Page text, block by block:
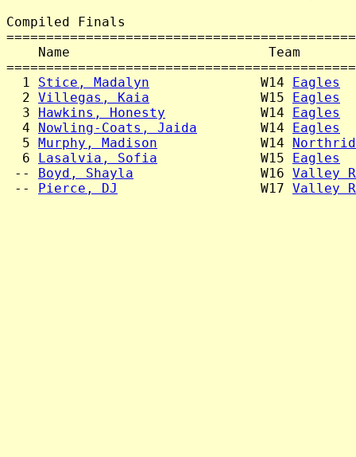
Compiled Finals
Name                         Team
  1
Stice, Madalyn
              W14
Eagles
  2
Villegas, Kaia
              W15
Eagles
  3
Hawkins, Honesty
            W14
Eagles
  4
Nowling-Coats, Jaida
        W14
Eagles
  5
Murphy, Madison
             W14
  6
Lasalvia, Sofia
             W15
Eagles
-- Boyd, Shayla
                W16
Valley
-- Pierce, DJ
                  W17
Valley